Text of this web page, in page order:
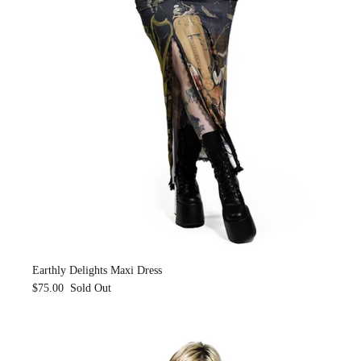
Earthly Delights Maxi Dress
$75.00 Sold Out